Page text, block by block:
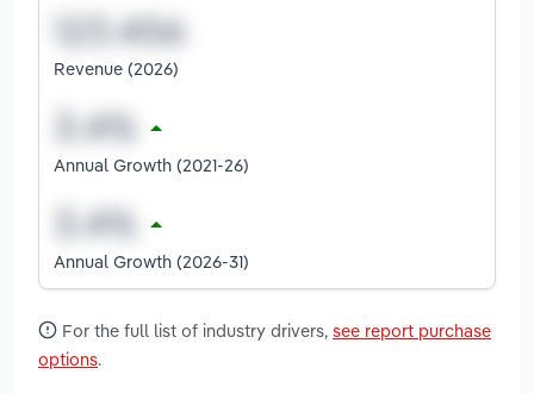
Revenue (2026)
Annual Growth (2021-26)
Annual Growth (2026-31)
For the full list of industry drivers, see report purchase
options.